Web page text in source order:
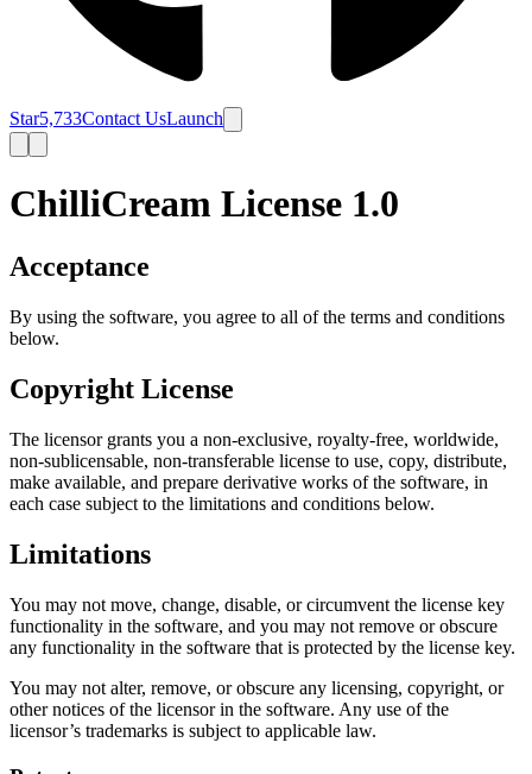
Star5,733Contact UsLaunch
ChilliCream License 1.0
Acceptance
By using the software, you agree to all of the terms and conditions
below.
Copyright License
The licensor grants you a non-exclusive, royalty-free, worldwide,
non-sublicensable, non-transferable license to use, copy, distribute,
make available, and prepare derivative works of the software, in
each case subject to the limitations and conditions below.
Limitations
You may not move, change, disable, or circumvent the license key
functionality in the software, and you may not remove or obscure
any functionality in the software that is protected by the license key.
You may not alter, remove, or obscure any licensing, copyright, or
other notices of the licensor in the software. Any use of the
licensor’s trademarks is subject to applicable law.